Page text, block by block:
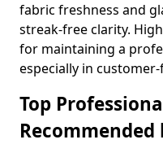
fabric freshness and
streak-free clarity.
for maintaining a
especially in
Top